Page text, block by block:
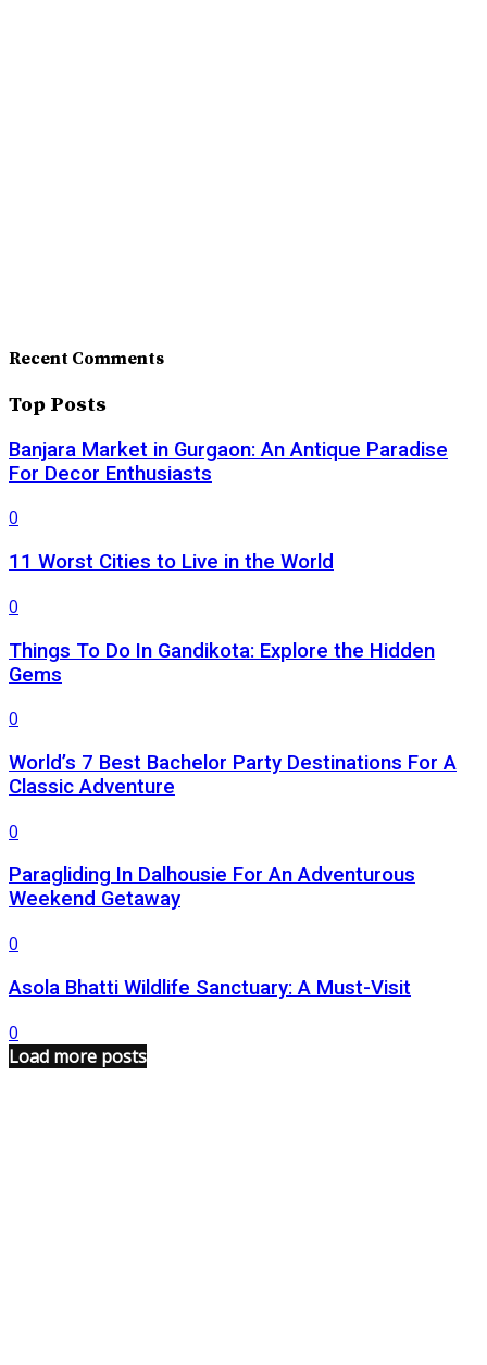
Recent Comments
Top Posts
Banjara Market in Gurgaon: An Antique Paradise
For Decor Enthusiasts
0
11 Worst Cities to Live in the World
0
Things To Do In Gandikota: Explore the Hidden
Gems
0
World’s 7 Best Bachelor Party Destinations For A
Classic Adventure
0
Paragliding In Dalhousie For An Adventurous
Weekend Getaway
0
Asola Bhatti Wildlife Sanctuary: A Must-Visit
0
Load more posts